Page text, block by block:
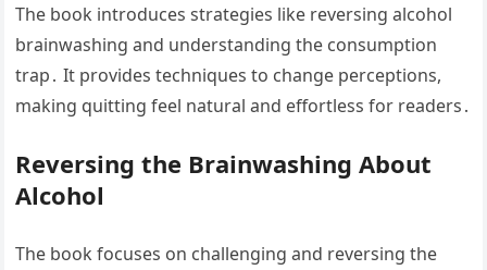
The book introduces strategies like reversing alcohol
brainwashing and understanding the consumption
trap․ It provides techniques to change perceptions,
making quitting feel natural and effortless for readers․
Reversing the Brainwashing About
Alcohol
The book focuses on challenging and reversing the